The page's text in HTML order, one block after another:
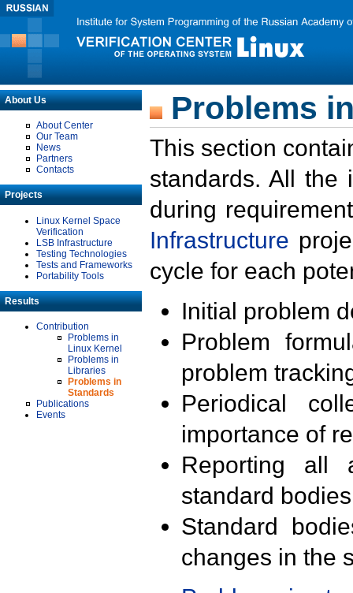
About Us
About Center
Our Team
News
Partners
Contacts
Projects
Linux Kernel Space
Verification
LSB Infrastructure
Testing Technologies
Tests and Frameworks
Portability Tools
Results
Contribution
Problems in
Linux Kernel
Problems in
Libraries
Problems in
Standards
Publications
Events
Problems
This section
standards. All the
during
Infrastructure
cycle for each
Initial problem
Problem
problem
Periodical
importance of
Reporting all
standard
Standard
changes in the